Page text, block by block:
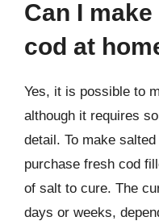
Can I
cod at
Yes, it is possible to
although it requires
detail. To make
purchase fresh cod
of salt to cure. The
days or weeks,